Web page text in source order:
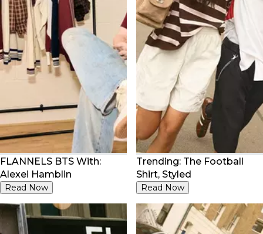
FLANNELS BTS With:
Alexei Hamblin
Read Now
Trending: The Football
Shirt, Styled
Read Now